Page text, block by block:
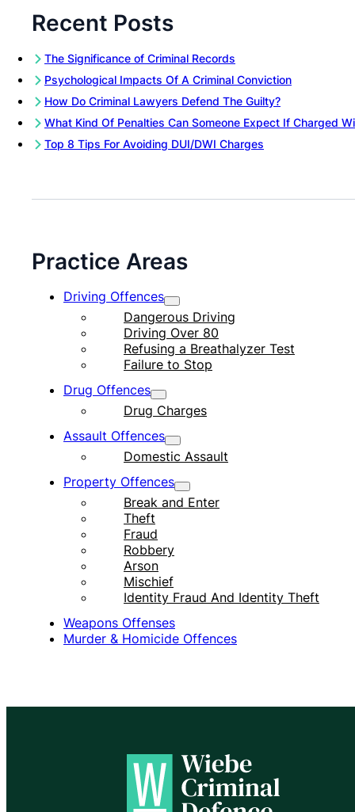
Recent Posts
The Significance of Criminal Records
Psychological Impacts Of A Criminal Conviction
How Do Criminal Lawyers Defend The Guilty?
What Kind Of Penalties Can Someone Expect If Charged
Top 8 Tips For Avoiding DUI/DWI Charges
Practice Areas
Driving Offences
Dangerous Driving
Driving Over 80
Refusing a Breathalyzer Test
Failure to Stop
Drug Offences
Drug Charges
Assault Offences
Domestic Assault
Property Offences
Break and Enter
Theft
Fraud
Robbery
Arson
Mischief
Identity Fraud And Identity Theft
Weapons Offenses
Murder & Homicide Offences